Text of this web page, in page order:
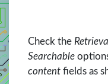
Check the
Searchable
content fields as